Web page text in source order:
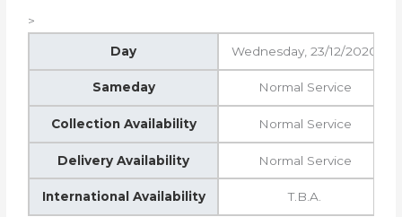
>
Day
Sameday
Collection Availability
Delivery Availability
International Availability
Wednesday, 23/12/2020
Normal Service
Normal Service
Normal Service
T.B.A.